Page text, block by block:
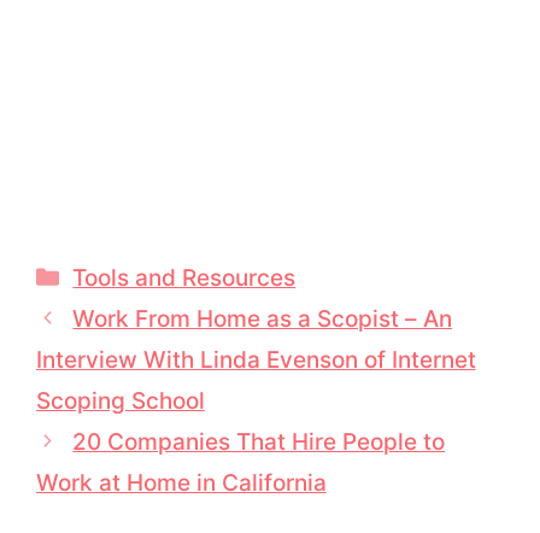
Categories
Tools and Resources
Work From Home as a Scopist – An
Interview With Linda Evenson of Internet
Scoping School
20 Companies That Hire People to
Work at Home in California